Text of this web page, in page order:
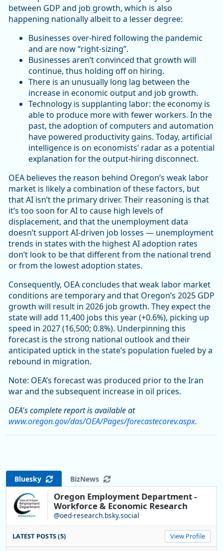
between GDP and job growth, which is also
happening nationally albeit to a lesser degree:
Businesses over-hired following the pandemic
and are now “right-sizing”.
Businesses aren’t convinced that growth will
continue, thus holding off on hiring.
There is an unusually long lag between the
increase in economic output and job growth.
Technology is supplanting labor: the economy is
able to produce more with fewer workers. In the
past, the adoption of computers and automation
have powered productivity gains. Today, artificial
intelligence is on economists’ radar as a potential
explanation for the output-hiring disconnect.
OEA believes the reason behind Oregon’s weak labor
market is likely a combination of these factors, but
that AI isn’t the primary driver. Their reasoning is that
it’s too soon for AI to cause high levels of
displacement, and that the unemployment data
doesn’t support AI-driven job losses ― unemployment
trends in states with the highest AI adoption rates
don’t look to be that different from the national trend
or from the lowest adoption states.
Consequently, OEA concludes that weak labor market
conditions are temporary and that Oregon’s 2025 GDP
growth will result in 2026 job growth. They expect the
state will add 11,400 jobs this year (+0.6%), picking up
speed in 2027 (16,500; 0.8%). Underpinning this
forecast is the strong national outlook and their
anticipated uptick in the state’s population fueled by a
rebound in migration.
Note: OEA’s forecast was produced prior to the Iran
war and the subsequent increase in oil prices.
OEA's complete report is available at
www.oregon.gov/das/OEA/Pages/forecastecorev.aspx.
Bluesky BizNews
Oregon Employment Department -
Workforce & Economic Research
@oed-research.bsky.social
LATEST POSTS (5) View Profile